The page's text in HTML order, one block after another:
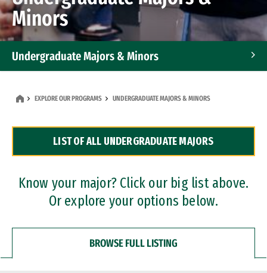
Minors
Undergraduate Majors & Minors
Dual Degree Programs
Professional Certificates
EXPLORE OUR PROGRAMS UNDERGRADUATE MAJORS & MINORS
LIST OF ALL UNDERGRADUATE MAJORS
Know your major? Click our big list above.
Or explore your options below.
BROWSE FULL LISTING